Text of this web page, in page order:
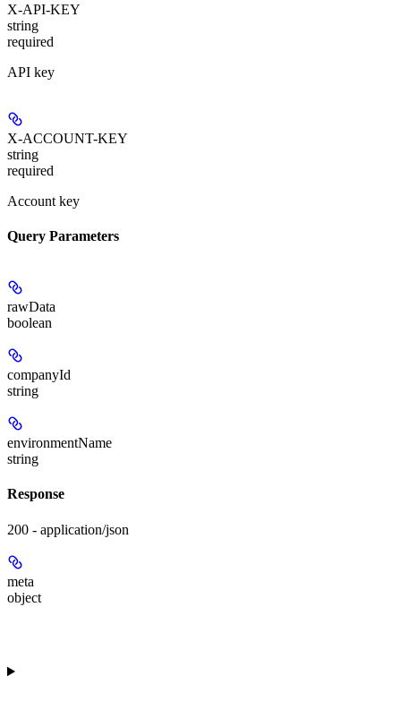
X-API-KEY
string
required
API key
X-ACCOUNT-KEY
string
required
Account key
Query Parameters
rawData
boolean
companyId
string
environmentName
string
Response
200 - application/json
meta
object